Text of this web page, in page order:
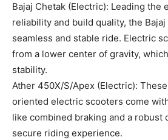
Bajaj Chetak (Electric): Leading the
reliability and build quality, the
seamless and stable ride. Electric
from a lower center of gravity,
stability.
Ather 450X/S/Apex (Electric):
oriented electric scooters come
like combined braking and a robust
secure riding experience.